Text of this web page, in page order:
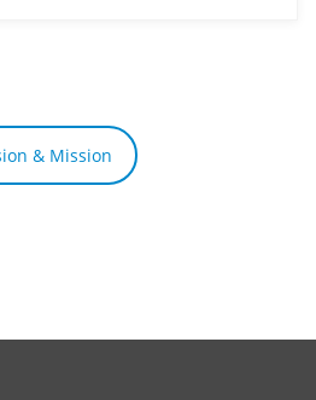
& Mission